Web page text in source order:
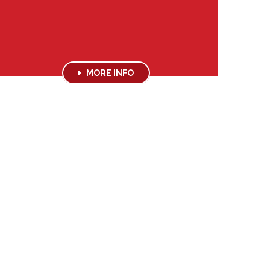
MORE INFO